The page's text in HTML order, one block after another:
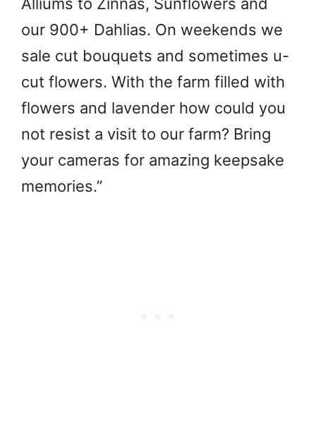
our 900+ Dahlias. On weekends we
sale cut bouquets and sometimes u-
cut flowers. With the farm filled with
flowers and lavender how could you
not resist a visit to our farm? Bring
your cameras for amazing keepsake
memories.”